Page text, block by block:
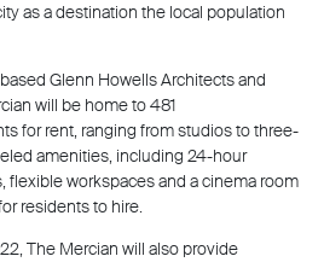
as a destination the local population
Glenn Howells Architects and
will be home to 481
for rent, ranging from studios to three-
amenities, including 24-hour
flexible workspaces and a cinema room
residents to hire.
The Mercian will also provide